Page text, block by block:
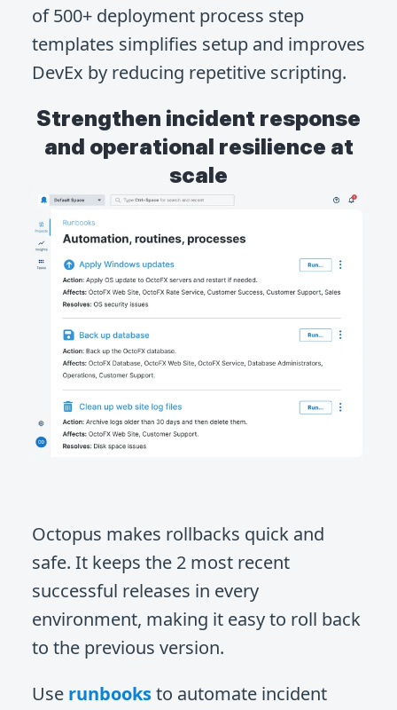
of 500+ deployment process step
templates simplifies setup and improves
DevEx by reducing repetitive scripting.
Strengthen incident response
and operational resilience at
scale
Octopus makes rollbacks quick and
safe. It keeps the 2 most recent
successful releases in every
environment, making it easy to roll back
to the previous version.
Use runbooksto automate incident